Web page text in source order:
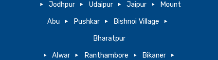
Jodhpur Udaipur Jaipur Mount
Abu Pushkar Bishnoi Village
Bharatpur
Alwar Ranthambore Bikaner